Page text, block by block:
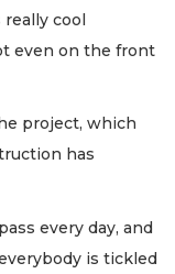
really cool
even on the front
project, which
has
every day, and
is tickled